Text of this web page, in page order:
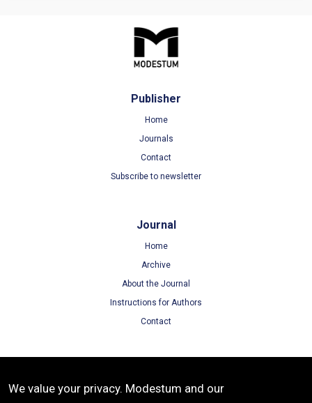
Publisher
Home
Journals
Contact
Subscribe to newsletter
Journal
Home
Archive
About the Journal
Instructions for Authors
Contact
Terms of Use
We value your privacy. Modestum and our